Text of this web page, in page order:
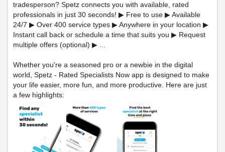
tradesperson? Spetz connects you with available, rated
professionals in just 30 seconds! ▶ Free to use ▶ Available
24/7 ▶ Over 400 service types ▶ Anywhere in your location ▶
Instant call back or schedule a time that suits you ▶ Request
multiple offers (optional) ▶ ...
Whether you're a seasoned pro or a newbie in the digital
world, Spetz - Rated Specialists Now app is designed to make
your life easier, more fun, and more productive. Here are just
a few highlights: